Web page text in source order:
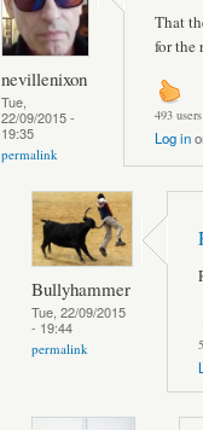
nevillenixon
Tue,
22/09/2015 -
19:35
permalink
That
for the
493
Log in
Bullyhammer
Tue, 22/09/2015
- 19:44
permalink